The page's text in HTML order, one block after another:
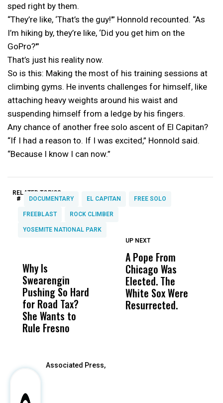
sped right by them.
“They’re like, ‘That’s the guy!'” Honnold recounted. “As
I’m hiking by, they’re like, ‘Did you get him on the
GoPro?'”
That’s just his reality now.
So is this: Making the most of his training sessions at
climbing gyms. He invents challenges for himself, like
attaching heavy weights around his waist and
suspending himself from a ledge by his fingers.
Any chance of another free solo ascent of El Capitan?
“If I had a reason to. If I was excited,” Honnold said.
“Because I know I can now.”
RELATED TOPICS:
# DOCUMENTARY EL CAPITAN FREE SOLO
FREEBLAST ROCK CLIMBER
YOSEMITE NATIONAL PARK
Why Is
Swearengin
Pushing So Hard
for Road Tax?
She Wants to
Rule Fresno
Wittrup: Fresno
Unified’s Failure
Was Not Just
What Happened
UP NEXT
A Pope From
Chicago Was
Elected. The
White Sox Were
Resurrected.
Associated Press,